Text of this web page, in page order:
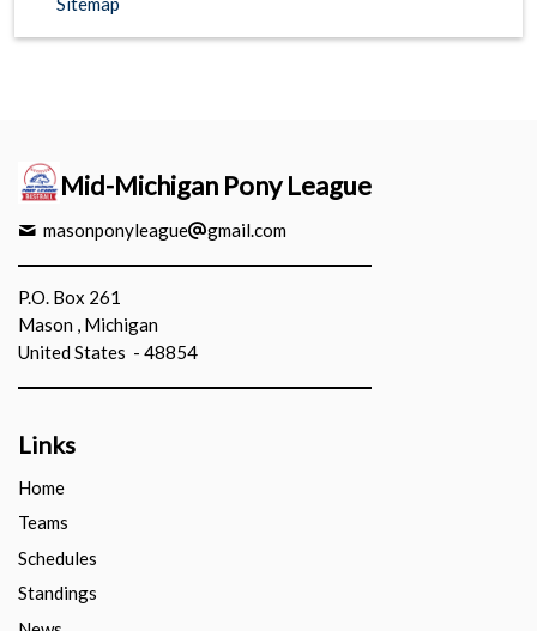
Mid-Michigan Pony League
masonponyleague gmail.com
P.O. Box 261
Mason , Michigan
United States - 48854
Links
Home
Teams
Schedules
Standings